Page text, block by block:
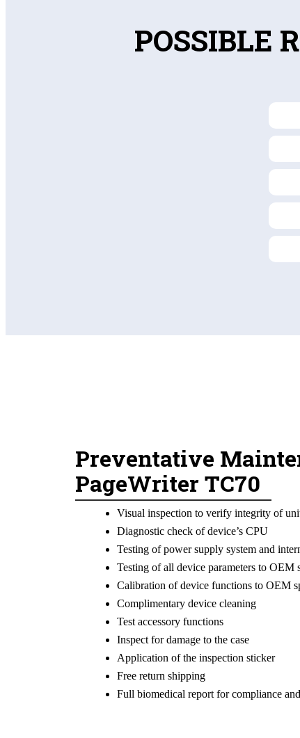
POSSIBLE
Preventative
PageWriter TC70
Visual inspection to verify integrity of
Diagnostic check of device’s CPU
Testing of power supply system and
Testing of all device parameters to OEM
Calibration of device functions to OEM
Complimentary device cleaning
Test accessory functions
Inspect for damage to the case
Application of the inspection sticker
Free return shipping
Full biomedical report for compliance